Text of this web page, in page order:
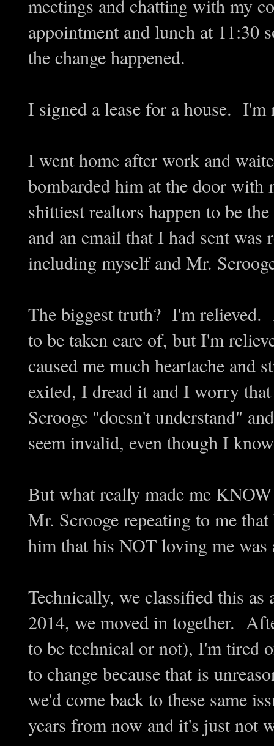
meetings and chatting with my
appointment and lunch at 11:30
the change happened.
I signed a lease for a house. I'm
I went home after work and
bombarded him at the door with
shittiest realtors happen to be
and an email that I had sent
including myself and Mr.
The biggest truth? I'm relieved.
to be taken care of, but I'm
caused me much heartache and
exited, I dread it and I worry
Scrooge "doesn't understand"
seem invalid, even though I
But what really made me
Mr. Scrooge repeating to me
him that his NOT loving me
Technically, we classified this
2014, we moved in together.
to be technical or not), I'm tired
to change because that is
we'd come back to these same
years from now and it's just not